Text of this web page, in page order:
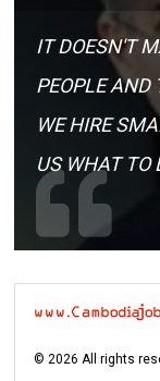
IT DOESN'T
PEOPLE AND
WE HIRE
US WHAT TO
©2026 All rights